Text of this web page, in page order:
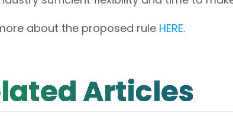
about the proposed rule HERE.
Articles